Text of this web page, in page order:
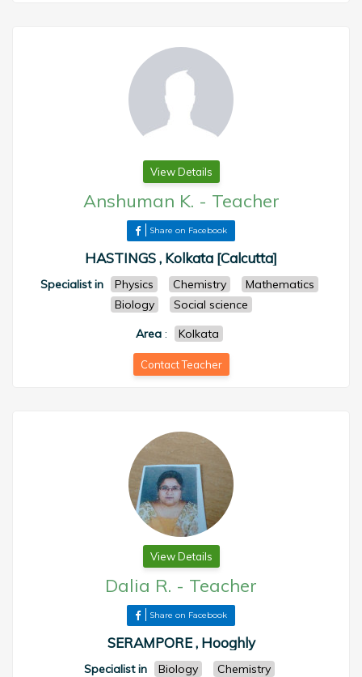
View Details
Anshuman K. - Teacher
Share on Facebook
HASTINGS , Kolkata [Calcutta]
Specialist in Physics Chemistry
Mathematics
Biology
Social science
Area: Kolkata
Contact Teacher
View Details
Dalia R. - Teacher
Share on Facebook
SERAMPORE , Hooghly
Specialist in Biology
Chemistry